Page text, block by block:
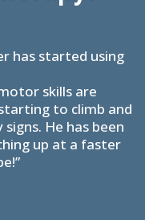
has started using
skills are
to climb and
He has been
up at a faster